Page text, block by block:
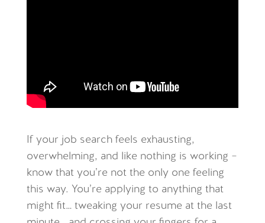
If your job search feels exhausting,
overwhelming, and like nothing is working –
know that you’re not the only one feeling
this way. You’re applying to anything that
might fit… tweaking your resume at the last